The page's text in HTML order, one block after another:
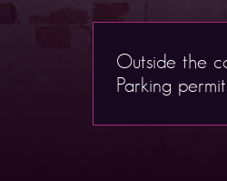
Outside the
Parking